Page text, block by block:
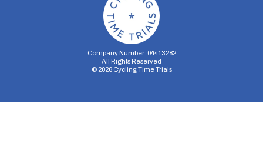
Company Number: 04413282
All Rights Reserved
© 2026Cycling Time Trials